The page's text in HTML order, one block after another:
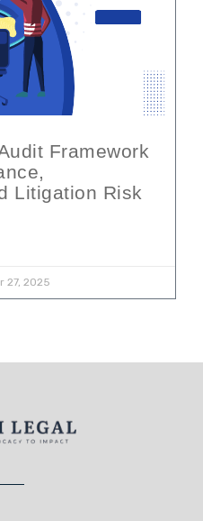
Framework
Litigation Risk
27, 2025